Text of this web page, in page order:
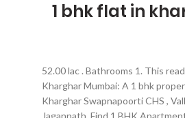
1 bhk flat in
52.00 lac . Bathrooms 1. This
Kharghar Mumbai: A 1 bhk
Kharghar Swapnapoorti CHS ,
Jagannath. Find 1 BHK